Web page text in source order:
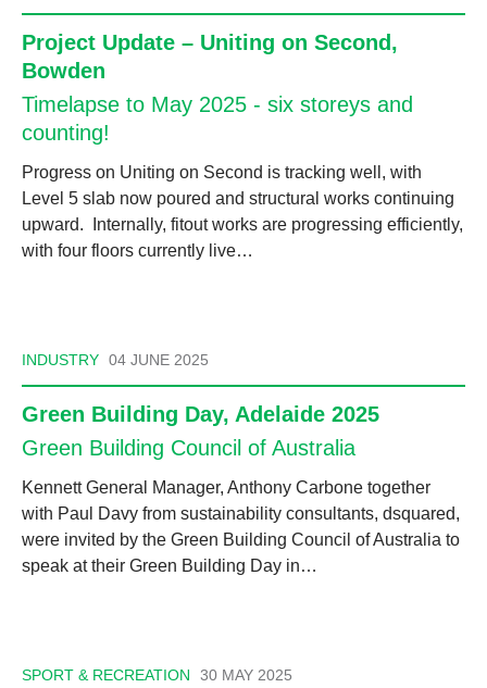
Project Update – Uniting on Second,
Bowden
Timelapse to May 2025 - six storeys and
counting!
Progress on Uniting on Second is tracking well, with
Level 5 slab now poured and structural works continuing
upward. Internally, fitout works are progressing efficiently,
with four floors currently live…
INDUSTRY 04 JUNE 2025
Green Building Day, Adelaide 2025
Green Building Council of Australia
Kennett General Manager, Anthony Carbone together
with Paul Davy from sustainability consultants, dsquared,
were invited by the Green Building Council of Australia to
speak at their Green Building Day in…
SPORT & RECREATION 30 MAY 2025